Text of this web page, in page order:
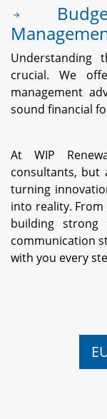
Understanding
crucial. We
management
sound financial
At WIP
consultants, but
turning
into reality.
building strong
communication
with you every